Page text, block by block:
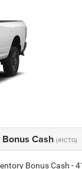
Cash (41CTG)
Bonus Cash -